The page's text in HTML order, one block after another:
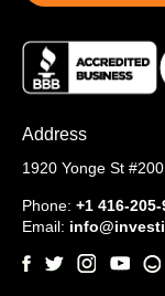
Address
1920 Yonge St #200,
Phone: +1 416-205-
Email: